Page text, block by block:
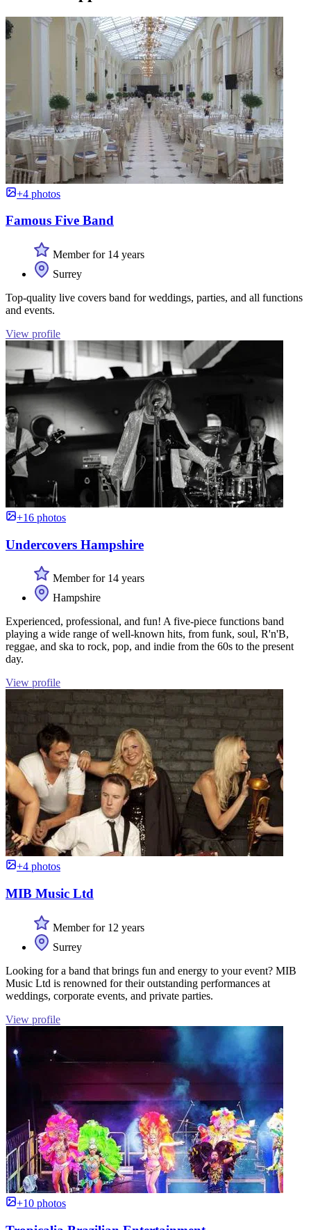
+4 photos
Famous Five Band
Member for 14 years
Surrey
Top-quality live covers band for weddings, parties, and all functions
and events.
View profile
+16 photos
Undercovers Hampshire
Member for 14 years
Hampshire
Experienced, professional, and fun! A five-piece functions band
playing a wide range of well-known hits, from funk, soul, R'n'B,
reggae, and ska to rock, pop, and indie from the 60s to the present
day.
View profile
+4 photos
MIB Music Ltd
Member for 12 years
Surrey
Looking for a band that brings fun and energy to your event? MIB
Music Ltd is renowned for their outstanding performances at
weddings, corporate events, and private parties.
View profile
+10 photos